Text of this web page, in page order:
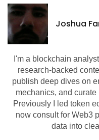
Joshua
I'm a blockchain
research-backed
publish deep dives on
mechanics, and
Previously I led token
now consult for Web3
data into